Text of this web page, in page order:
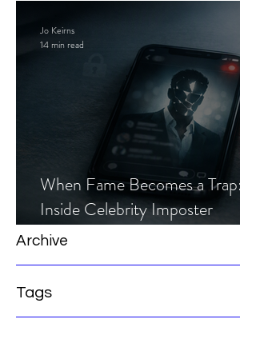
When Fame Becomes a Trap:
Inside Celebrity Imposter
Romance Scams
Jo Keirns
14 min read
Archive
Tags